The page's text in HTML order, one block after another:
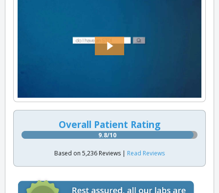
Overall Patient Rating
9.8/10
Based on 5,236 Reviews | Read Reviews